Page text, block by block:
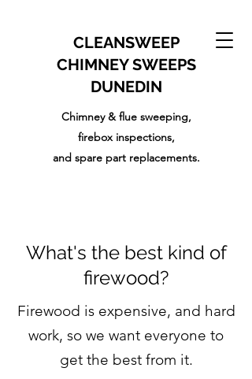
CLEANSWEEP
CHIMNEY SWEEPS
DUNEDIN
Chimney & flue sweeping,
firebox inspections,
and spare part replacements.
What's the best kind of
firewood?
Firewood is expensive, and hard
work, so we want everyone to
get the best from it.